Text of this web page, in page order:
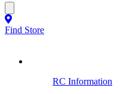
Find Store
RC Information